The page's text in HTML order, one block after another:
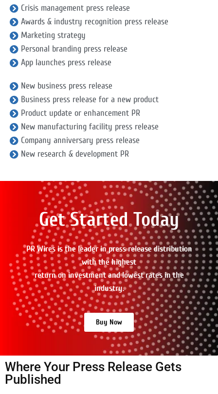
Crisis management press release
Awards & industry recognition press release
Marketing strategy
Personal branding press release
App launches press release
New business press release
Business press release for a new product
Product update or enhancement PR
New manufacturing facility press release
Company anniversary press release
New research & development PR
Get Started Today
PR Wires is the leader in press release distribution
with the highest
return on investment and lowest rates in the
industry.
Buy Now
Where Your Press Release Gets
Published